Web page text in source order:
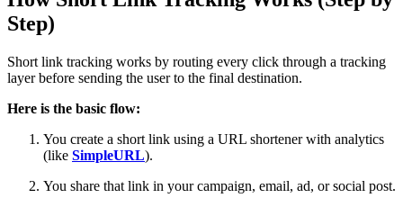
Step)
Short link tracking works by routing every click through a tracking
layer before sending the user to the final destination.
Here is the basic flow:
You create a short link using a URL shortener with analytics
(like SimpleURL).
You share that link in your campaign, email, ad, or social post.